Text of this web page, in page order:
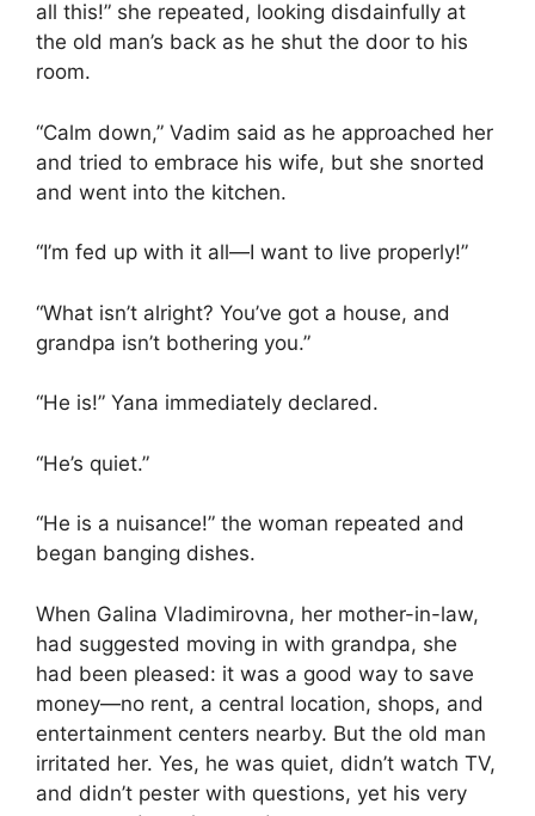
all this!” she repeated, looking disdainfully at
the old man’s back as he shut the door to his
room.
“Calm down,” Vadim said as he approached her
and tried to embrace his wife, but she snorted
and went into the kitchen.
“I’m fed up with it all—I want to live properly!”
“What isn’t alright? You’ve got a house, and
grandpa isn’t bothering you.”
“He is!” Yana immediately declared.
“He’s quiet.”
“He is a nuisance!” the woman repeated and
began banging dishes.
When Galina Vladimirovna, her mother-in-law,
had suggested moving in with grandpa, she
had been pleased: it was a good way to save
money—no rent, a central location, shops, and
entertainment centers nearby. But the old man
irritated her. Yes, he was quiet, didn’t watch TV,
and didn’t pester with questions, yet his very